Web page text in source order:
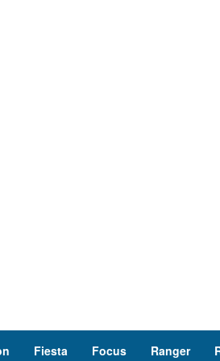
Fiesta Focus Ranger